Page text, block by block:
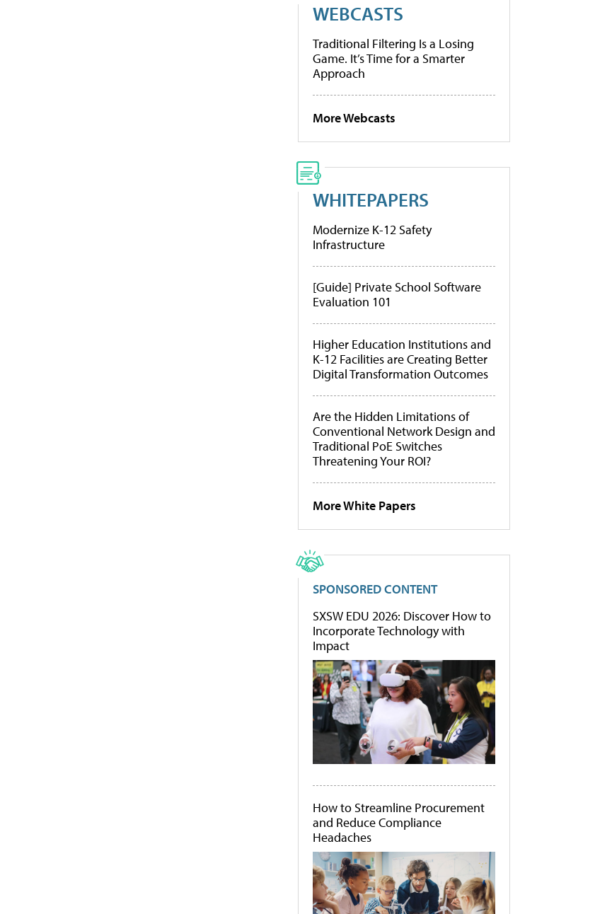
WEBCASTS
Traditional Filtering Is a Losing
Game. It’s Time for a Smarter
Approach
More Webcasts
WHITEPAPERS
Modernize K-12 Safety
Infrastructure
[Guide] Private School Software
Evaluation 101
Higher Education Institutions and
K-12 Facilities are Creating Better
Digital Transformation Outcomes
Are the Hidden Limitations of
Conventional Network Design and
Traditional PoE Switches
Threatening Your ROI?
More White Papers
SPONSORED CONTENT
SXSW EDU 2026: Discover How to
Incorporate Technology with
Impact
How to Streamline Procurement
and Reduce Compliance
Headaches